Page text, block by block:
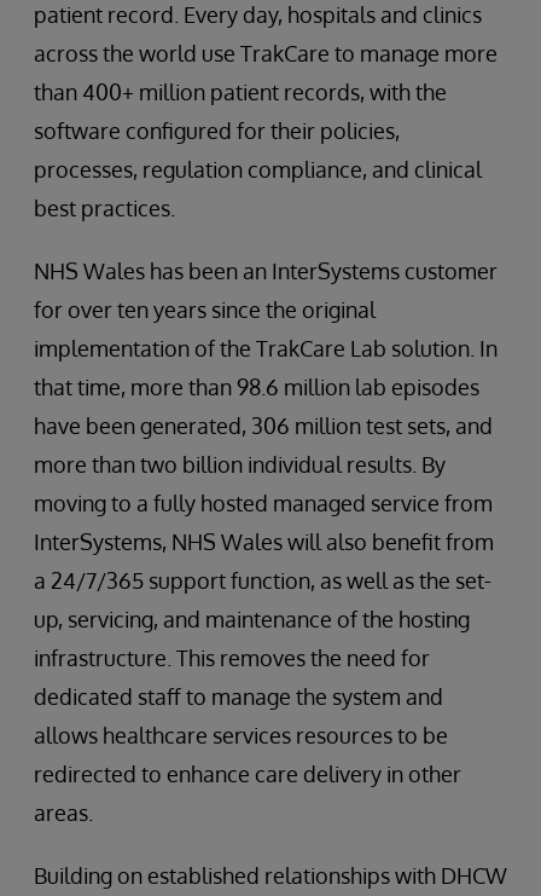
patient record. Every day, hospitals and clinics
across the world use TrakCare to manage more
than 400+ million patient records, with the
software configured for their policies,
processes, regulation compliance, and clinical
best practices.
NHS Wales has been an InterSystems customer
for over ten years since the original
implementation of the TrakCare Lab solution. In
that time, more than 98.6 million lab episodes
have been generated, 306 million test sets, and
more than two billion individual results. By
moving to a fully hosted managed service from
InterSystems, NHS Wales will also benefit from
a 24/7/365 support function, as well as the set-
up, servicing, and maintenance of the hosting
infrastructure. This removes the need for
dedicated staff to manage the system and
allows healthcare services resources to be
redirected to enhance care delivery in other
areas.
Building on established relationships with DHCW